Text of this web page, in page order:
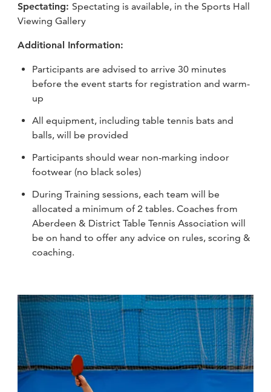
Spectating: Spectating is available, in the Sports Hall
Viewing Gallery
Additional Information:
Participants are advised to arrive 30 minutes
before the event starts for registration and warm-
up
All equipment, including table tennis bats and
balls, will be provided
Participants should wear non-marking indoor
footwear (no black soles)
During Training sessions, each team will be
allocated a minimum of 2 tables. Coaches from
Aberdeen & District Table Tennis Association will
be on hand to offer any advice on rules, scoring &
coaching.